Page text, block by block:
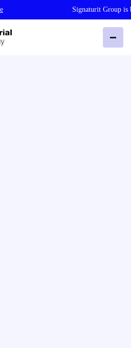
Signaturit Group is